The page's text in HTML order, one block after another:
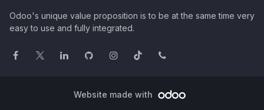
Odoo's unique value proposition is to be at the same time very
easy to use and fully integrated.
Website made with